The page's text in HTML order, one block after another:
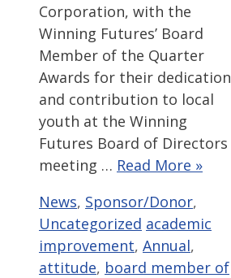
Corporation, with the
Winning Futures’ Board
Member of the Quarter
Awards for their dedication
and contribution to local
youth at the Winning
Futures Board of Directors
meeting … Read More »
Categories
News, Sponsor/Donor,
Uncategorized Tags
academic
improvement, Annual,
attitude, board member of